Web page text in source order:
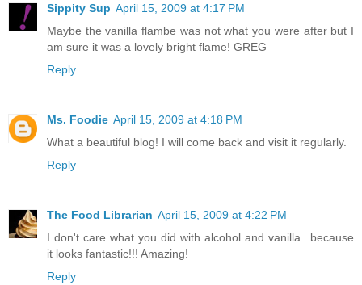
Sippity Sup April 15, 2009 at 4:17 PM
Maybe the vanilla flambe was not what you were after but I
am sure it was a lovely bright flame! GREG
Reply
Ms. Foodie April 15, 2009 at 4:18 PM
What a beautiful blog! I will come back and visit it regularly.
Reply
The Food Librarian April 15, 2009 at 4:22 PM
I don't care what you did with alcohol and vanilla...because
it looks fantastic!!! Amazing!
Reply